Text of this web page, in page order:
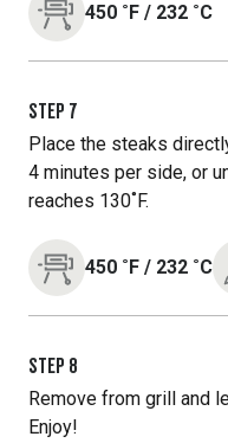
450 ˚F / 232 ˚C
STEP 7
Place the steaks
4 minutes per side, or
reaches 130˚F.
450 ˚F / 232 ˚C
STEP 8
Remove from grill and
Enjoy!